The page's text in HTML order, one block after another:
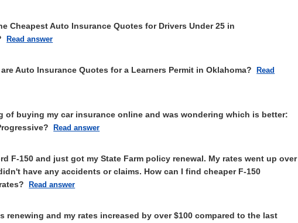
Cheapest Auto Insurance Quotes for Drivers Under 25 in
Read answer
Auto Insurance Quotes for a Learners Permit in Oklahoma?
Read
of buying my car insurance online and was wondering which is better:
Read answer
F-150 and just got my State Farm policy renewal. My rates went up over
have any accidents or claims. How can I find cheaper F-150
Read answer
renewing and my rates increased by over $100 compared to the last